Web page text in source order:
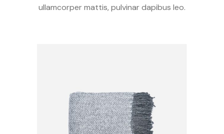
ullamcorper mattis, pulvinar dapibus leo.